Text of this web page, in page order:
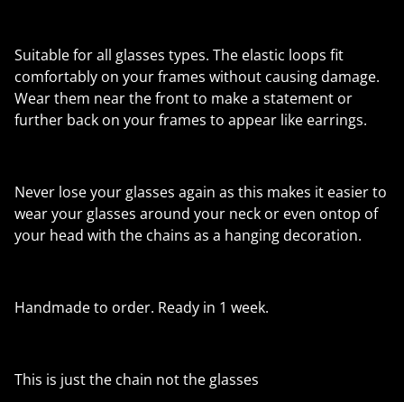
Suitable for all glasses types. The elastic loops fit
comfortably on your frames without causing damage.
Wear them near the front to make a statement or
further back on your frames to appear like earrings.
Never lose your glasses again as this makes it easier to
wear your glasses around your neck or even ontop of
your head with the chains as a hanging decoration.
Handmade to order. Ready in 1 week.
This is just the chain not the glasses